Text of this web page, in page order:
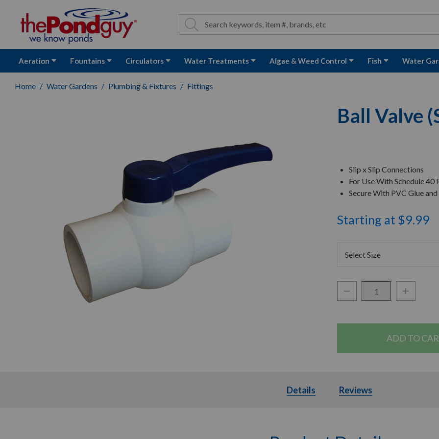
Site Search
Search Search
Aeration Fountains Circulators Water Treatments Algae & Weed Control Fish Water
Home Water Gardens Plumbing & Fixtures Fittings
Ball Valve
Slip x Slip Connections
For Use With Schedule 40
Secure With PVC Glue
Starting at $9.99
Select Size
Decrease Quantity:Increase
Details
Details Reviews